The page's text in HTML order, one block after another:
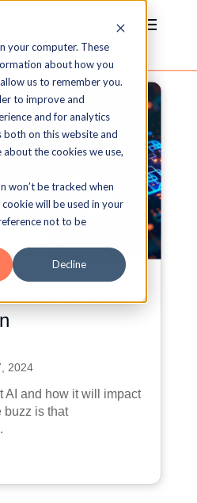
your computer. These
about how you
us to remember you.
to improve and
and for analytics
on this website and
the cookies we use,
won’t be tracked when
will be used in your
not to be
Decline
2024
AI and how it will impact
buzz is that